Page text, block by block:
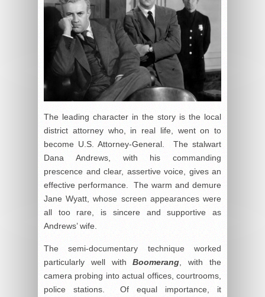
The leading character in the story is the local
district attorney who, in real life, went on to
become U.S. Attorney-General. The stalwart
Dana Andrews, with his commanding
prescence and clear, assertive voice, gives an
effective performance. The warm and demure
Jane Wyatt, whose screen appearances were
all too rare, is sincere and supportive as
Andrews’ wife.
The semi-documentary technique worked
particularly well withBoomerang , with the
camera probing into actual offices, courtrooms,
police stations. Of equal importance, it